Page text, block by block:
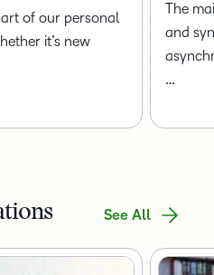
of our personal
it’s new
The
and
…
See All